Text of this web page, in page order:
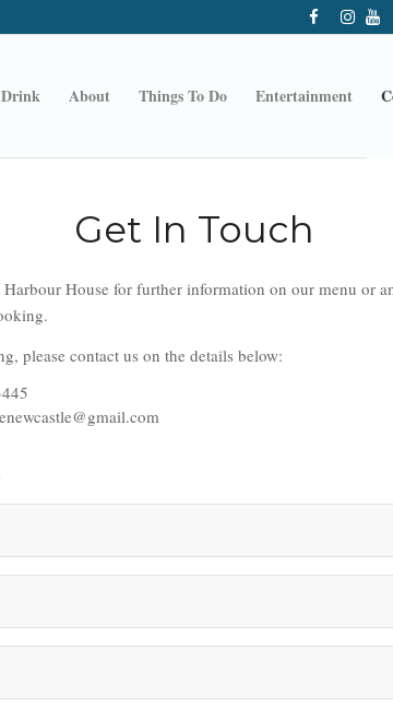
About Things To Do Entertainment
Get In Touch
House for further information on our menu or
please contact us on the details below: